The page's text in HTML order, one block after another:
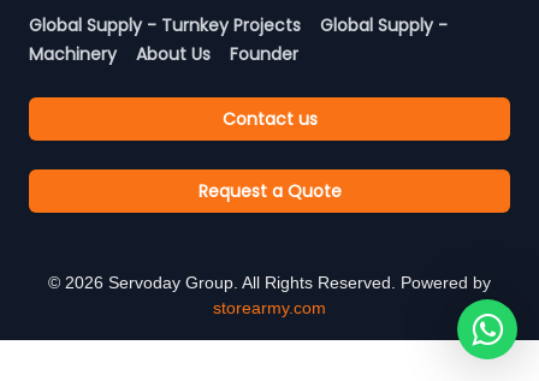
Global Supply - Turnkey Projects
Global Supply -
Machinery
About Us Founder
Contact us
Request a Quote
© 2026 Servoday Group. All Rights Reserved. Powered by
storearmy.com